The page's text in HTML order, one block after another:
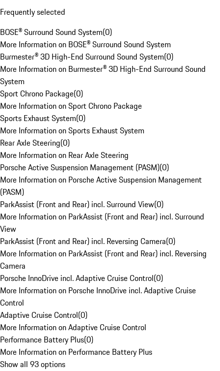
Frequently selected
BOSE® Surround Sound System(0)
More Information on BOSE® Surround Sound System
Burmester® 3D High-End Surround Sound System(0)
More Information on Burmester® 3D High-End Surround Sound
System
Sport Chrono Package(0)
More Information on Sport Chrono Package
Sports Exhaust System(0)
More Information on Sports Exhaust System
Rear Axle Steering(0)
More Information on Rear Axle Steering
Porsche Active Suspension Management (PASM)(0)
More Information on Porsche Active Suspension Management
(PASM)
ParkAssist (Front and Rear) incl. Surround View(0)
More Information on ParkAssist (Front and Rear) incl. Surround
View
ParkAssist (Front and Rear) incl. Reversing Camera(0)
More Information on ParkAssist (Front and Rear) incl. Reversing
Camera
Porsche InnoDrive incl. Adaptive Cruise Control(0)
More Information on Porsche InnoDrive incl. Adaptive Cruise
Control
Adaptive Cruise Control(0)
More Information on Adaptive Cruise Control
Performance Battery Plus(0)
More Information on Performance Battery Plus
Show all 93 options